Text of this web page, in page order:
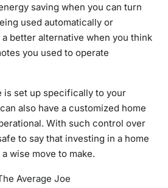
saving when you can turn
used automatically or
better alternative when you think
you used to operate
is set up specifically to your
also have a customized home
With such control over
to say that investing in a home
wise move to make.
Average Joe